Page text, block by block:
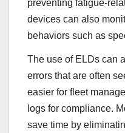
preventing fatigue-
devices can also
behaviors such as
The use of ELDs can
errors that are often
easier for fleet
logs for compliance.
save time by